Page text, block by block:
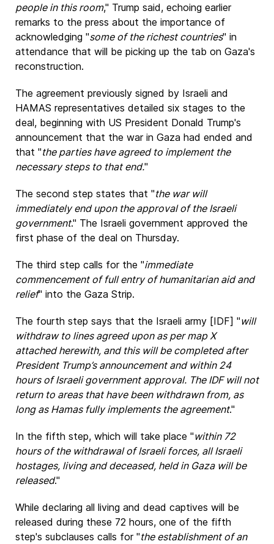
people in this room," Trump said, echoing earlier
remarks to the press about the importance of
acknowledging "some of the richest countries" in
attendance that will be picking up the tab on Gaza's
reconstruction.
The agreement previously signed by Israeli and
HAMAS representatives detailed six stages to the
deal, beginning with US President Donald Trump's
announcement that the war in Gaza had ended and
that "the parties have agreed to implement the
necessary steps to that end."
The second step states that "the war will
immediately end upon the approval of the Israeli
government." The Israeli government approved the
first phase of the deal on Thursday.
The third step calls for the "immediate
commencement of full entry of humanitarian aid and
relief" into the Gaza Strip.
The fourth step says that the Israeli army [IDF] "will
withdraw to lines agreed upon as per map X
attached herewith, and this will be completed after
President Trump’s announcement and within 24
hours of Israeli government approval. The IDF will not
return to areas that have been withdrawn from, as
long as Hamas fully implements the agreement."
In the fifth step, which will take place "within 72
hours of the withdrawal of Israeli forces, all Israeli
hostages, living and deceased, held in Gaza will be
released."
While declaring all living and dead captives will be
released during these 72 hours, one of the fifth
step's subclauses calls for "the establishment of an